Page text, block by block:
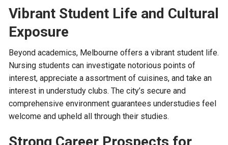
Vibrant Student Life and Cultural
Exposure
Beyond academics, Melbourne offers a vibrant student life.
Nursing students can investigate notorious points of
interest, appreciate a assortment of cuisines, and take an
interest in understudy clubs. The city’s secure and
comprehensive environment guarantees understudies feel
welcome and upheld all through their studies.